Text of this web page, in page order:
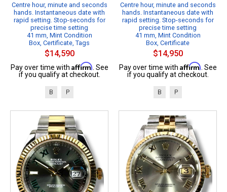
Centre hour, minute and seconds
hands. Instantaneous date with
rapid setting. Stop-seconds for
precise time setting
41 mm, Mint Condition
Box, Certificate, Tags
$14,590
Pay over time with Affirm . See
if you qualify at checkout.
B P
Centre hour, minute and seconds
hands. Instantaneous date with
rapid setting. Stop-seconds for
precise time setting
41 mm, Mint Condition
Box, Certificate
$14,950
Pay over time with Affirm . See
if you qualify at checkout.
B P